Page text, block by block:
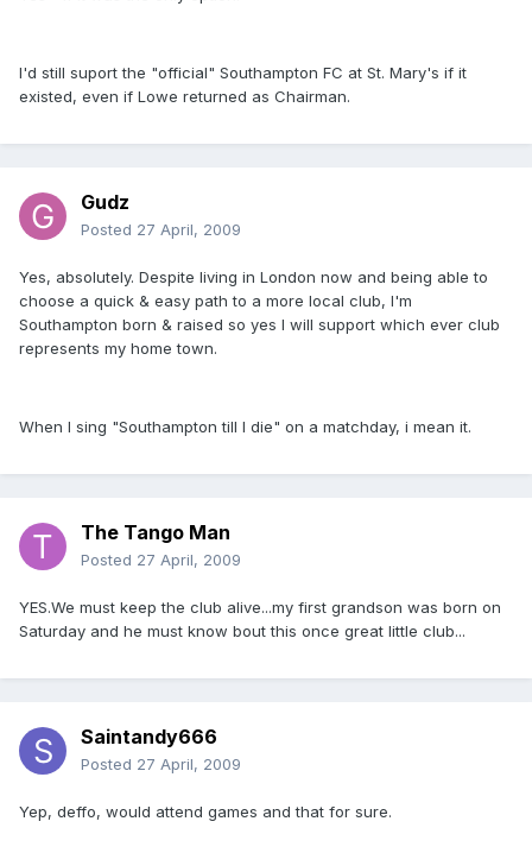
I'd still suport the "official" Southampton FC at St. Mary's if it
existed, even if Lowe returned as Chairman.
Gudz
Posted 27 April, 2009
Yes, absolutely. Despite living in London now and being able to
choose a quick & easy path to a more local club, I'm
Southampton born & raised so yes I will support which ever club
represents my home town.
When I sing "Southampton till I die" on a matchday, i mean it.
The Tango Man
Posted 27 April, 2009
YES.We must keep the club alive...my first grandson was born on
Saturday and he must know bout this once great little club...
Saintandy666
Posted 27 April, 2009
Yep, deffo, would attend games and that for sure.